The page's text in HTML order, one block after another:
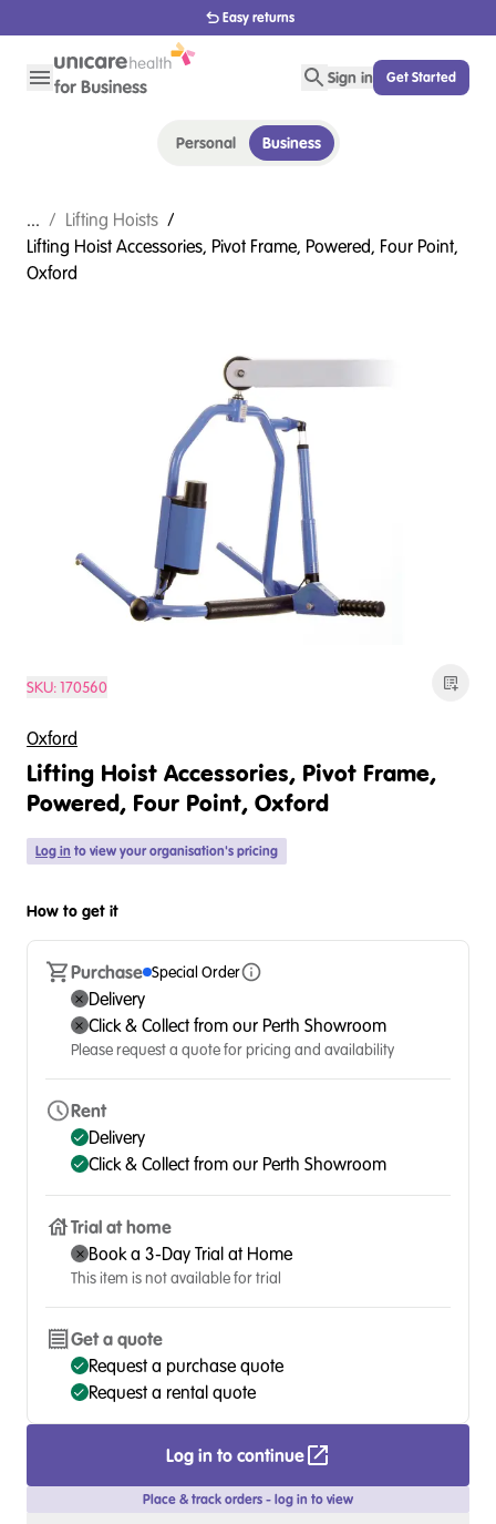
Easy returns
Sign in Get Started
Personal Business
... / Lifting Hoists /
Lifting Hoist Accessories, Pivot Frame, Powered, Four Point,
Oxford
SKU:170560
Oxford
Lifting Hoist Accessories, Pivot Frame,
Powered, Four Point, Oxford
Log in to view your organisation's pricing
How to get it
Purchase Special Order
Delivery
Click & Collect from our Perth Showroom
Please request a quote for pricing and availability
Rent
Delivery
Click & Collect from our Perth Showroom
Trial at home
Book a 3-Day Trial at Home
This item is not available for trial
Get a quote
Request a purchase quote
Request a rental quote
Log in to continue
Place & track orders - log in to view